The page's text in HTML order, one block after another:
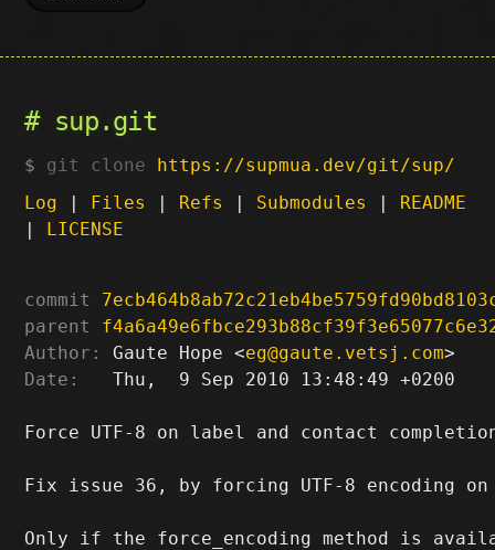
sup.git
git clone https://supmua.dev/git/sup/
Log | Files | Refs | Submodules | README
| LICENSE
commit
parent
Author:
Gaute Hope <eg@gaute.vetsj.com
Date:
   Thu,  9 Sep 2010 13:48:49 +0200
Force UTF-8 on label and contact
Fix issue 36, by forcing UTF-8 encoding
Only if the force_encoding method is